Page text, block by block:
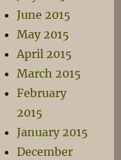
June 2015
May 2015
April 2015
March 2015
February
2015
January 2015
December